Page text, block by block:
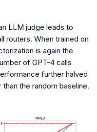
LLM judge leads to
routers. When trained on
is again the
of GPT-4 calls
further halved
the random baseline.